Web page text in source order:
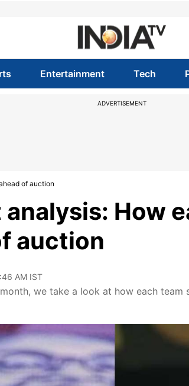
Entertainment Tech
ADVERTISEMENT
of auction
How
auction
AM IST
we take a look at how each team